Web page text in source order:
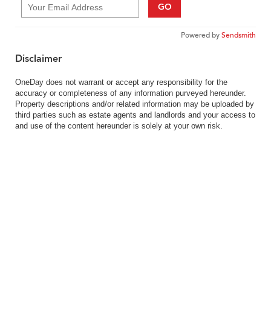
GO
Powered bySendsmith
Disclaimer
OneDay does not warrant or accept any responsibility for the
accuracy or completeness of any information purveyed hereunder.
Property descriptions and/or related information may be uploaded by
third parties such as estate agents and landlords and your access to
and use of the content hereunder is solely at your own risk.